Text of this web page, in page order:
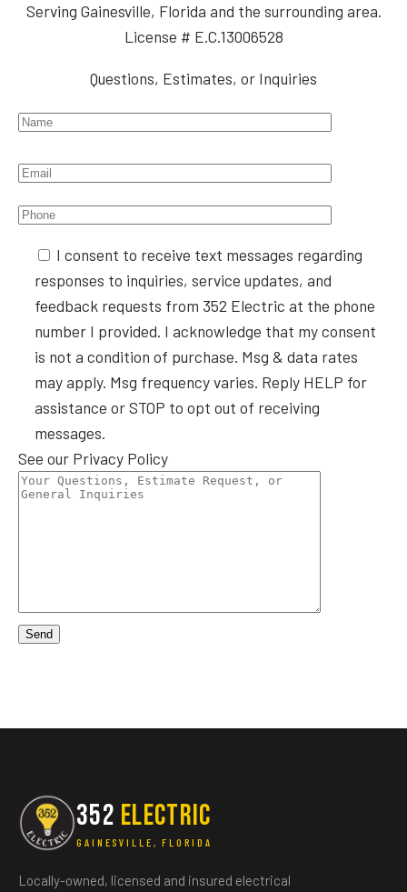
Serving Gainesville, Florida and the surrounding area.
License # E.C.13006528
Questions, Estimates, or Inquiries
I consent to receive text messages regarding
responses to inquiries, service updates, and
feedback requests from 352 Electric at the phone
number I provided. I acknowledge that my consent
is not a condition of purchase. Msg & data rates
may apply. Msg frequency varies. Reply HELP for
assistance or STOP to opt out of receiving
messages.
See our Privacy Policy
352 ELECTRIC
GAINESVILLE, FLORIDA
Locally-owned, licensed and insured electrical